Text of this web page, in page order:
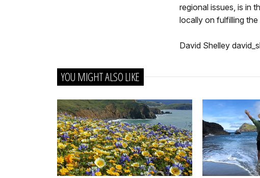
regional issues, is in
locally on fulfilling
David Shelley
YOU MIGHT ALSO LIKE